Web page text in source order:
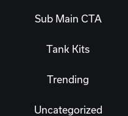
Sub Main CTA
Tank Kits
Trending
Uncategorized